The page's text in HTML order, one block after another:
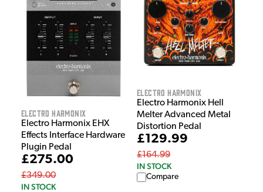
Electro Harmonix
Electro Harmonix EHX
Effects Interface Hardware
Plugin Pedal
£275.00
£349.00
IN STOCK
Electro Harmonix
Electro Harmonix Hell
Melter Advanced Metal
Distortion Pedal
£129.99
£164.99
IN STOCK
Compare